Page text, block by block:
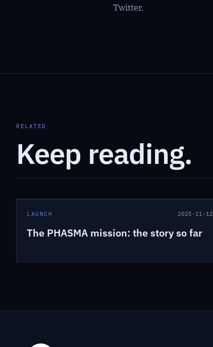
Twitter.
RELATED
Keep reading.
LAUNCH 2025-11-12
The PHASMA mission: the story so far